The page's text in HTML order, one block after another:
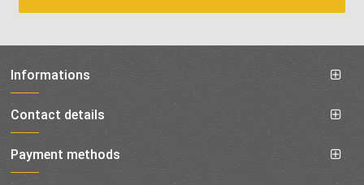
Informations
Contact details
Payment methods